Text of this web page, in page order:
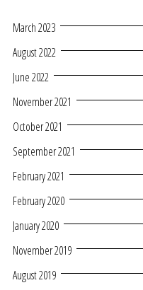
March 2023
August 2022
June 2022
November 2021
October 2021
September 2021
February 2021
February 2020
January 2020
November 2019
August 2019